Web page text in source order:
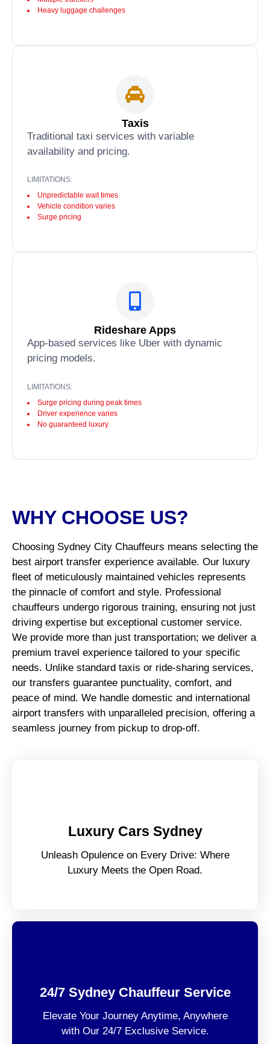
Heavy luggage challenges
Taxis
Traditional taxi services with variable
availability and pricing.
LIMITATIONS:
Unpredictable wait times
Vehicle condition varies
Surge pricing
Rideshare Apps
App-based services like Uber with dynamic
pricing models.
LIMITATIONS:
Surge pricing during peak times
Driver experience varies
No guaranteed luxury
WHY CHOOSE US?
Choosing Sydney City Chauffeurs means selecting the
best airport transfer experience available. Our luxury
fleet of meticulously maintained vehicles represents
the pinnacle of comfort and style. Professional
chauffeurs undergo rigorous training, ensuring not just
driving expertise but exceptional customer service.
We provide more than just transportation; we deliver a
premium travel experience tailored to your specific
needs. Unlike standard taxis or ride-sharing services,
our transfers guarantee punctuality, comfort, and
peace of mind. We handle domestic and international
airport transfers with unparalleled precision, offering a
seamless journey from pickup to drop-off.
Luxury Cars Sydney
Unleash Opulence on Every Drive: Where
Luxury Meets the Open Road.
24/7 Sydney Chauffeur Service
Elevate Your Journey Anytime, Anywhere
with Our 24/7 Exclusive Service.